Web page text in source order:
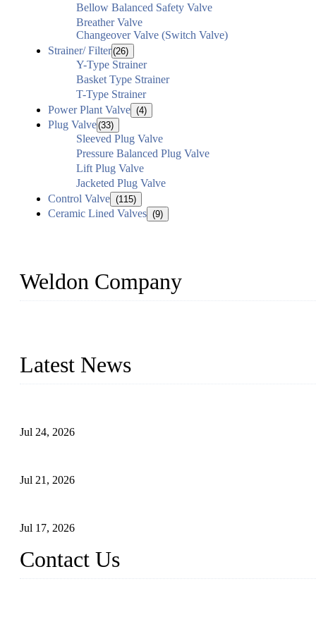
Bellow Balanced Safety Valve
Breather Valve
Changeover Valve (Switch Valve)
Strainer/ Filter(26)
Y-Type Strainer
Basket Type Strainer
T-Type Strainer
Power Plant Valve (4)
Plug Valve(33)
Sleeved Plug Valve
Pressure Balanced Plug Valve
Lift Plug Valve
Jacketed Plug Valve
Control Valve (115)
Ceramic Lined Valves (9)
Weldon Company
Latest News
Jul 24, 2026
Jul 21, 2026
Jul 17, 2026
Contact Us